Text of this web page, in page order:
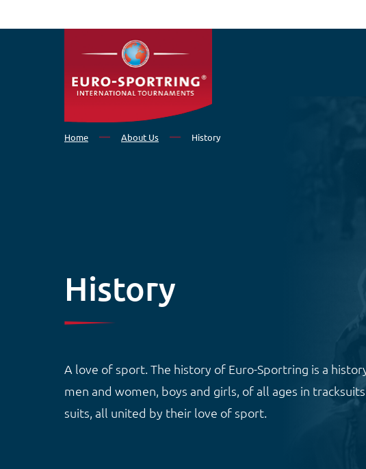
Home About Us History
History
A love of sport. The history of Euro-Sportring is a
men and women, boys and girls, of all ages in
suits, all united by their love of sport.